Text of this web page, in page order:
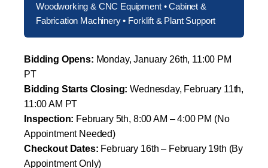
Woodworking & CNC Equipment • Cabinet &
Fabrication Machinery • Forklift & Plant Support
Bidding Opens: Monday, January 26th, 11:00 PM
PT
Bidding Starts Closing: Wednesday, February 11th,
11:00 AM PT
Inspection: February 5th, 8:00 AM – 4:00 PM (No
Appointment Needed)
Checkout Dates: February 16th – February 19th (By
Appointment Only)